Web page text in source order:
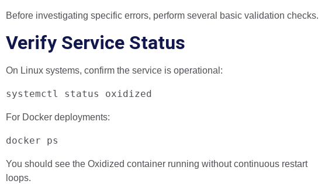
Before investigating specific errors, perform several basic validation checks.
Verify Service Status
On Linux systems, confirm the service is operational:
systemctl status oxidized
For Docker deployments:
docker ps
You should see the Oxidized container running without continuous restart
loops.